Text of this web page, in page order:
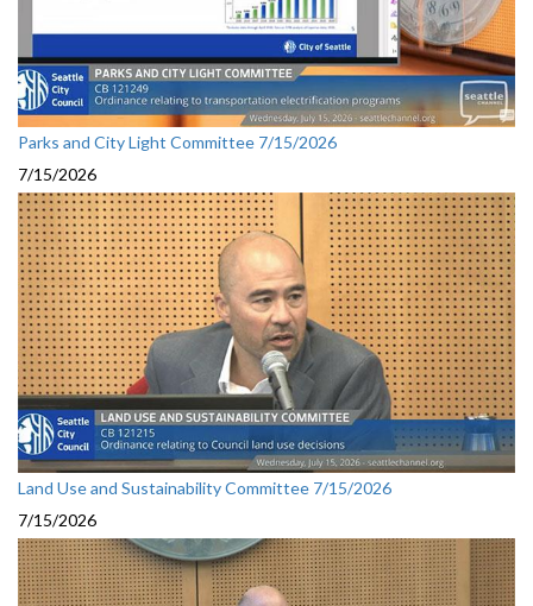
Parks and City Light Committee 7/15/2026
7/15/2026
Land Use and Sustainability Committee 7/15/2026
7/15/2026